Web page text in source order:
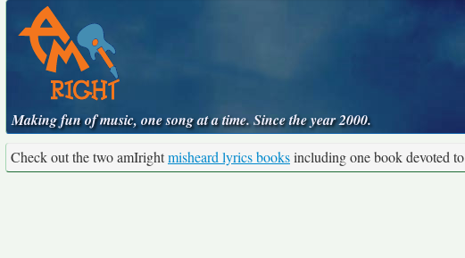
Making fun of music, one song at a time. Since the year 2000.
Check out the two amIrightmisheard lyrics booksincluding one book devoted to